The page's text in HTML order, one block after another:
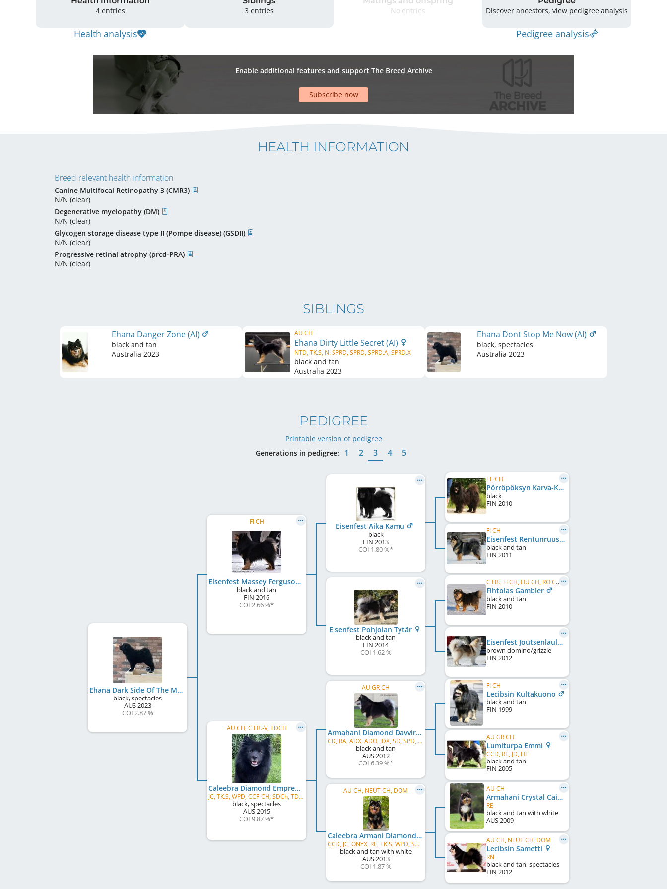
4 entries
Health analysis
3 entries
No entries
Discover ancestors, view pedigree analysis
Pedigree analysis
Enable additional features and support The Breed Archive
Subscribe now
HEALTH INFORMATION
Breed relevant health information
Canine Multifocal Retinopathy 3 (CMR3)
N/N (clear)
Degenerative myelopathy (DM)
N/N (clear)
Glycogen storage disease type II (Pompe disease) (GSDII)
N/N (clear)
Progressive retinal atrophy (prcd-PRA)
N/N (clear)
SIBLINGS
Ehana Danger Zone (AI)
black and tan
Australia 2023
AU CH
Ehana Dirty Little Secret (AI)
NTD, TK.S, N. SPRD, SPRD, SPRD.A, SPRD.X
black and tan
Australia 2023
Ehana Dont Stop Me Now (AI)
black, spectacles
Australia 2023
PEDIGREE
Printable version of pedigree
Generations in pedigree:
1 2 3 4 5
Ehana Dark Side Of The Moon (AI)
black, spectacles
AUS2023
COI 2.87 %
FI CH
Eisenfest Massey Ferguson
black and tan
FIN 2016
COI 2.66 %*
AU CH, C.I.B.-V, TDCH
Caleebra Diamond Empress
JC, TK.S, WPD, CCF-CH, SDCh, TD-ROM
black, spectacles
AUS2015
COI 9.87 %*
Eisenfest Aika Kamu
black
FIN 2013
COI 1.80 %*
Eisenfest Pohjolan Tytär
black and tan
FIN 2014
COI 1.62 %
AU GR CH
Armahani Diamond Davvir
CD, RA, ADX, ADO, JDX, SD, SPD, GD, ET, WPD
black and tan
AUS2012
COI 6.39 %*
AU CH, NEUT CH, DOM
Caleebra Armani Diamond
CCD, JC, ONYX, RE, TK.S, WPD, SWN
black and tan with white
AUS2013
COI 1.87 %
EE CH
Pörröpöksyn Karva-Kamu
black
FIN 2010
FI CH
Eisenfest Rentunruusu
black and tan
FIN 2011
C.I.B., FI CH, HU CH, RO CH, BG CH
Fihtolas Gambler
black and tan
FIN 2010
Eisenfest Joutsenlaulu
brown domino/grizzle
FIN 2012
FI CH
Lecibsin Kultakuono
black and tan
FIN 1999
AU GR CH
Lumiturpa Emmi
CCD, RE, JD, HT
black and tan
FIN 2005
AU CH
Armahani Crystal Caibmat
RE
black and tan with white
AUS2009
AU CH, NEUT CH, DOM
Lecibsin Sametti
RN
black and tan, spectacles
FIN 2012